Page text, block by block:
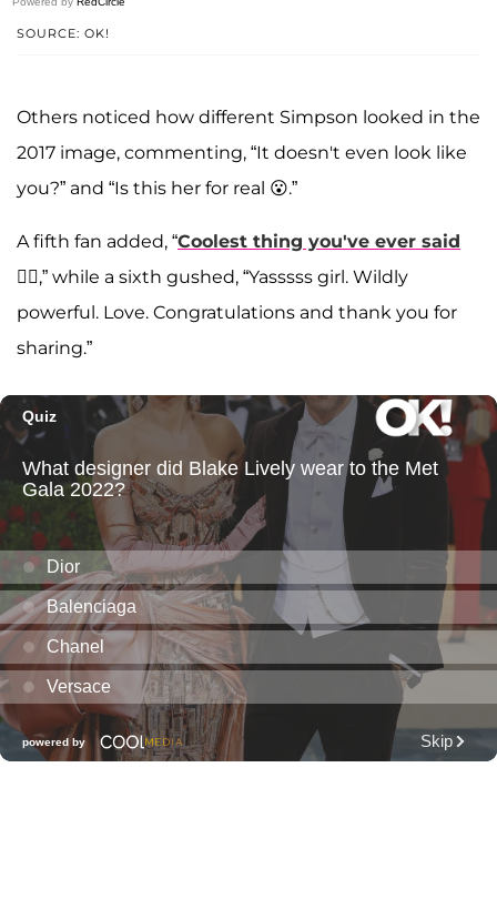
SOURCE: OK!
Others noticed how different Simpson looked in the
2017 image, commenting, “It doesn't even look like
you?” and “Is this her for real 😮.”
A fifth fan added, “Coolest thing you've ever said
❤️‍🔥,” while a sixth gushed, “Yasssss girl. Wildly
powerful. Love. Congratulations and thank you for
sharing.”